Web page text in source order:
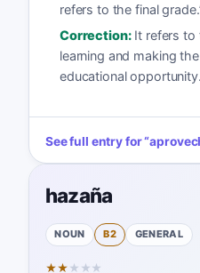
refers to the final grade.
Correction: It refers to
learning and making
educational opportunity.
See full entry for“
hazaña
NOUN B2 GENERAL
★★ ★ ★ ★